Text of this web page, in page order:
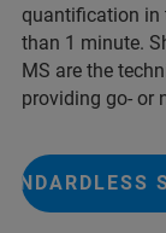
quantification in
than 1 minute.
MS are the
providing go- or